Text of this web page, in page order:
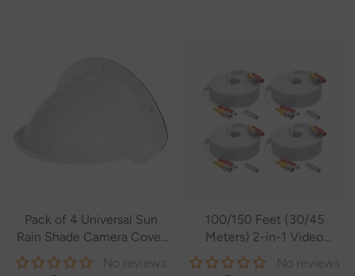
Pack of 4 Universal Sun
Rain Shade Camera Cover
Shield for
SANNCE/ANNKE/Hikvision/Nest/Ring/Arlo/Dome/Bullet
100/150 Feet (30/45
Meters) 2-in-1 Video
Power Cables